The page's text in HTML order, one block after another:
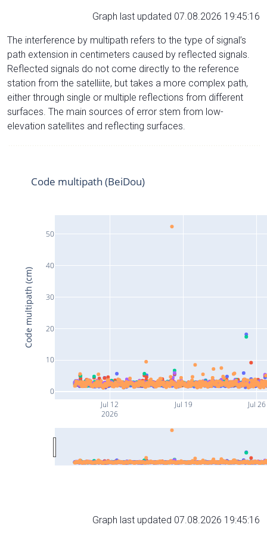
Graph last updated 07.08.2026 19:45:16
The interference by multipath refers to the type of signal’s
path extension in centimeters caused by reflected signals.
Reflected signals do not come directly to the reference
station from the satelliite, but takes a more complex path,
either through single or multiple reflections from different
surfaces. The main sources of error stem from low-
elevation satellites and reflecting surfaces.
Jul 12
2026
Jul 19 Jul 26
0
10
20
30
40
50
Code multipath (BeiDou)
Code multipath (cm)
Graph last updated 07.08.2026 19:45:16